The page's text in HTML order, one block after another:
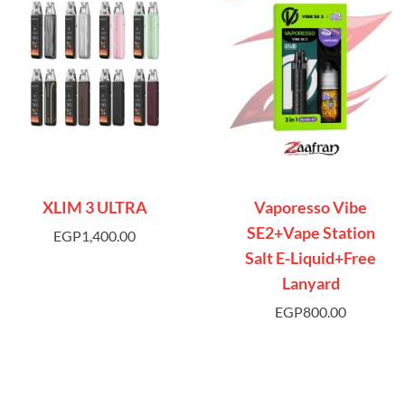
XLIM 3 ULTRA
EGP1,400.00
Vaporesso Vibe
SE2+Vape Station
Salt E-Liquid+Free
Lanyard
EGP800.00